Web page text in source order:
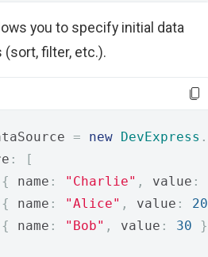
you to specify initial data
filter, etc.).
= new DevExpress .
:
[
{
name : "Charlie" , value :
{
name : "Alice" , value :
20
{
name : "Bob" , value : 30
}